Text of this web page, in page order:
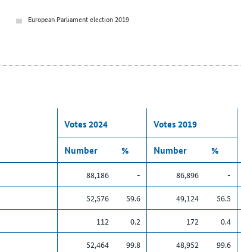
European Parliament election 2019
Votes 2024 Votes 2019
Number
% Number %
88,186 - 86,896 -
52,576 59.6 49,124 56.5
112 0.2 172 0.4
52,464 99.8 48,952 99.6